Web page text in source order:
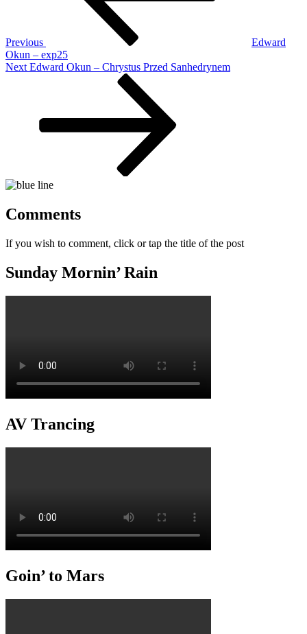
Previous
Edward
Okun – exp25
Next
Next Edward Okun – Chrystus Przed Sanhedrynem
Comments
If you wish to comment, click or tap the title of the post
Sunday Mornin’ Rain
AV Trancing
Goin’ to Mars